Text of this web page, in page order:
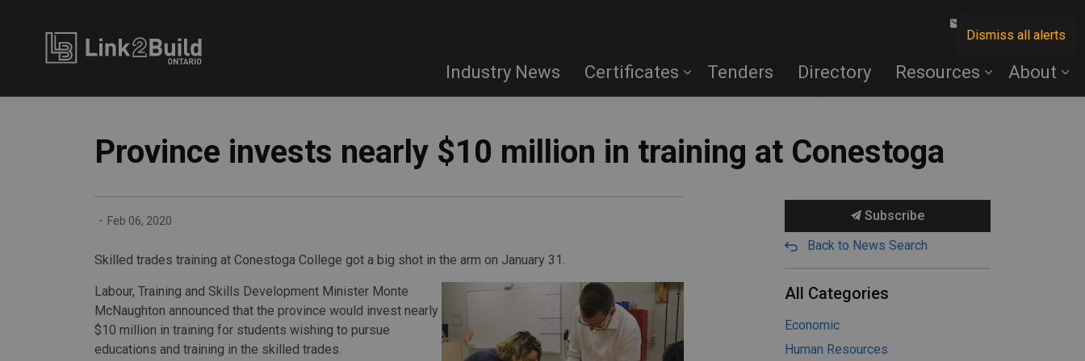
Dismiss all alerts
Industry News Certificates Tenders Directory Resources About
Province invests nearly $10 million in training at Conestoga
- Feb 06, 2020
Skilled trades training at Conestoga College got a big shot in the arm on January 31.
Labour, Training and Skills Development Minister Monte
McNaughton announced that the province would invest nearly
$10 million in training for students wishing to pursue
educations and training in the skilled trades.
Subscribe
Back to News Search
All Categories
Economic
Human Resources